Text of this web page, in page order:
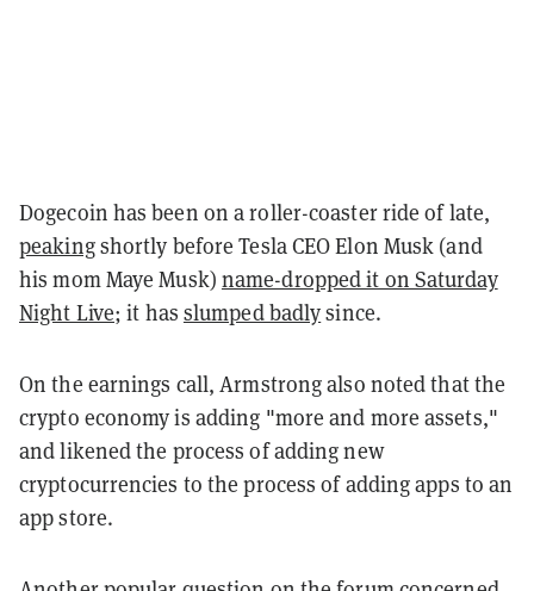
Dogecoin has been on a roller-coaster ride of late,
peakingshortly before Tesla CEO Elon Musk (and
his mom Maye Musk) name-dropped it on Saturday
Night Live; it has slumped badlysince.
On the earnings call, Armstrong also noted that the
crypto economy is adding "more and more assets,"
and likened the process of adding new
cryptocurrencies to the process of adding apps to an
app store.